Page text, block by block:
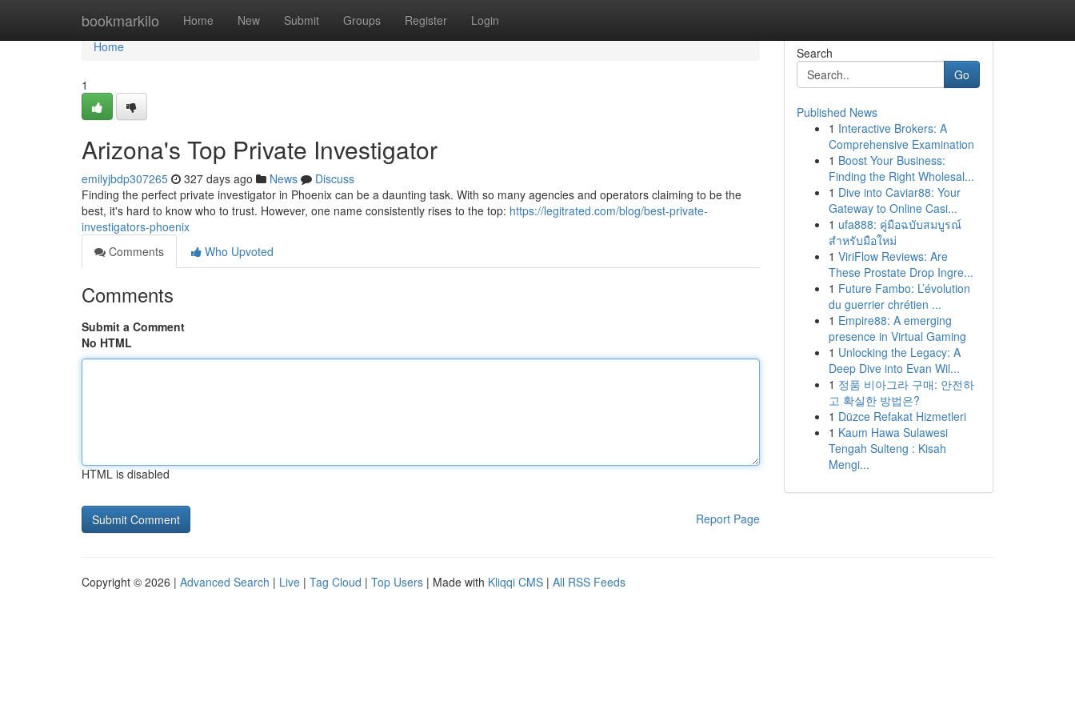
bookmarkilo Home New Submit Groups Register Login
Home
Home
1
Arizona's Top Private Investigator
emilyjbdp307265 327 days ago News
Discuss
Finding the perfect private investigator in Phoenix can be a daunting task. With so many agencies and operators claiming to be the
best, it's hard to know who to trust. However, one name consistently rises to the top: https://legitrated.com/blog/best-private-
investigators-phoenix
Comments
Who Upvoted
Comments
Submit a Comment
No HTML
HTML is disabled
Report Page
Search
Go
Published News
1 Interactive Brokers: A
Comprehensive Examination
1 Boost Your Business:
Finding the Right Wholesal...
1 Dive into Caviar88: Your
Gateway to Online Casi...
1 ufa888: คู่มือฉบับสมบูรณ์
สำหรับมือใหม่
1 ViriFlow Reviews: Are
These Prostate Drop Ingre...
1 Future Fambo: L’évolution
du guerrier chrétien ...
1 Empire88: A emerging
presence in Virtual Gaming
1 Unlocking the Legacy: A
Deep Dive into Evan Wil...
1 정품 비아그라 구매: 안전하
고 확실한 방법은?
1 Düzce Refakat Hizmetleri
1 Kaum Hawa Sulawesi
Tengah Sulteng : Kisah
Mengi...
Copyright © 2026 | Advanced Search | Live | Tag Cloud | Top Users | Made with Kliqqi CMS | All RSS Feeds